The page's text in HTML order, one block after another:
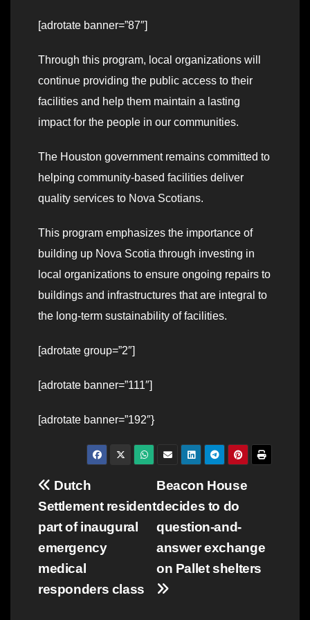
[adrotate banner=”87″]
Through this program, local organizations will
continue providing the public access to their
facilities and help them maintain a lasting
impact for the people in our communities.
The Houston government remains committed to
helping community-based facilities deliver
quality services to Nova Scotians.
This program emphasizes the importance of
building up Nova Scotia through investing in
local organizations to ensure ongoing repairs to
buildings and infrastructures that are integral to
the long-term sustainability of facilities.
[adrotate group=”2″]
[adrotate banner=”111″]
[adrotate banner=”192″}
Post
navigation
Beacon House
decides to do
question-and-
answer exchange
on Pallet shelters
Dutch
Settlement resident
part of inaugural
emergency
medical
responders class